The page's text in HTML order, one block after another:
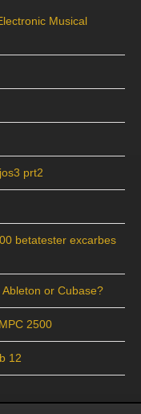
Musical
prt2
betatester excarbes
or Cubase?
2500
12